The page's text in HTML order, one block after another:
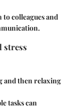
colleagues and
stress
and then relaxing
tasks can